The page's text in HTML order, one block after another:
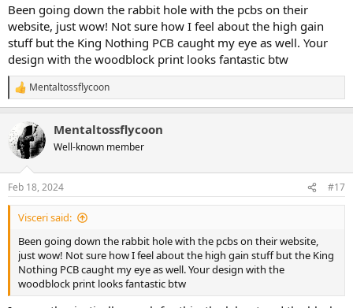
Been going down the rabbit hole with the pcbs on their
website, just wow! Not sure how I feel about the high gain
stuff but the King Nothing PCB caught my eye as well. Your
design with the woodblock print looks fantastic btw
R
e
c
t
i
s
:
Mentaltossflycoon
Mentaltossflycoon
Well-known member
Feb 18, 2024 #17
Visceri said:
Been going down the rabbit hole with the pcbs on their website,
just wow! Not sure how I feel about the high gain stuff but the King
Nothing PCB caught my eye as well. Your design with the
woodblock print looks fantastic btw